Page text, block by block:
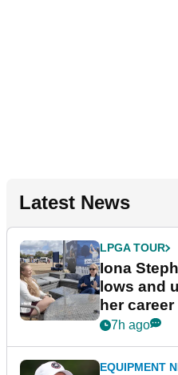
Latest News
LPGA TOUR
Iona
lows and
her
podcast
7h ago
EQUIPMENT